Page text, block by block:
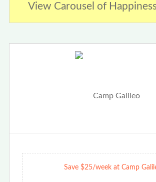
View Carousel of
Save $25/week at Camp